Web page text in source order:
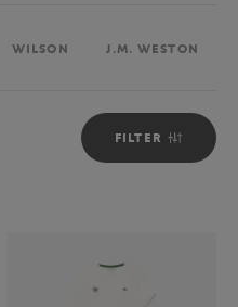
WILSON J.M. WESTON
FILTER